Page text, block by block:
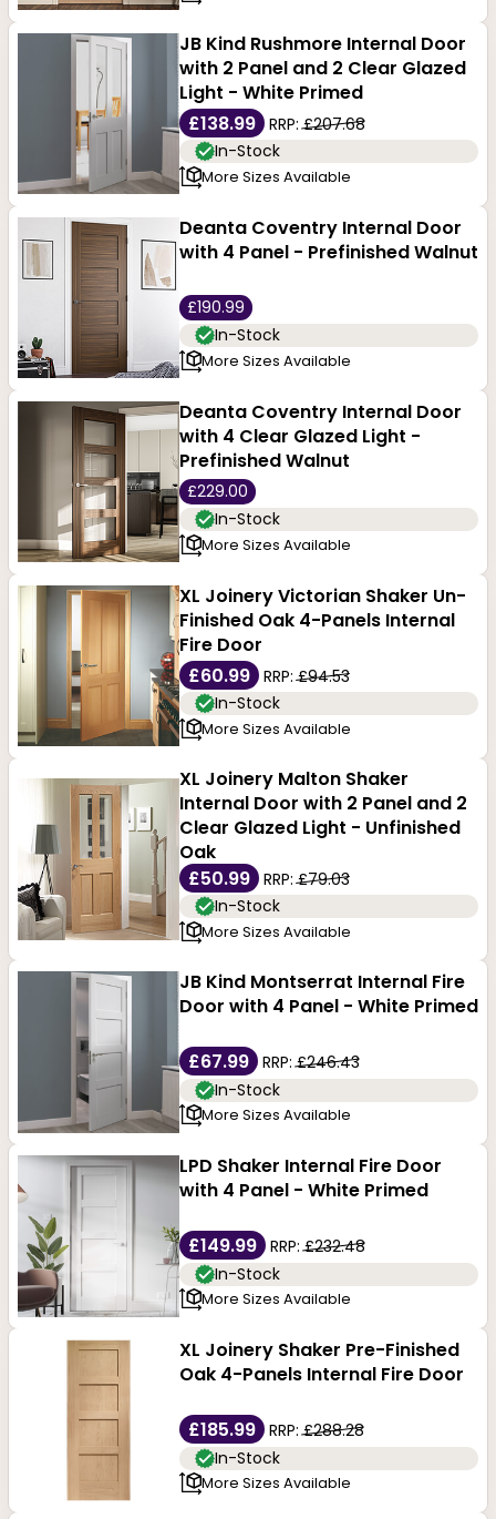
JB Kind Rushmore Internal Door
with 2 Panel and 2 Clear Glazed
Light - White Primed
£138.99
RRP:£207.68
In-Stock
More Sizes Available
Deanta Coventry Internal Door
with 4 Panel - Prefinished Walnut
£190.99
In-Stock
More Sizes Available
Deanta Coventry Internal Door
with 4 Clear Glazed Light -
Prefinished Walnut
£229.00
In-Stock
More Sizes Available
XL Joinery Victorian Shaker Un-
Finished Oak 4-Panels Internal
Fire Door
£60.99
RRP:£94.53
In-Stock
More Sizes Available
XL Joinery Malton Shaker
Internal Door with 2 Panel and 2
Clear Glazed Light - Unfinished
Oak
£50.99
RRP:£79.03
In-Stock
More Sizes Available
JB Kind Montserrat Internal Fire
Door with 4 Panel - White Primed
£67.99 RRP:£246.43
In-Stock
More Sizes Available
LPD Shaker Internal Fire Door
with 4 Panel - White Primed
£149.99 RRP:£232.48
In-Stock
More Sizes Available
XL Joinery Shaker Pre-Finished
Oak 4-Panels Internal Fire Door
£185.99 RRP:£288.28
In-Stock
More Sizes Available